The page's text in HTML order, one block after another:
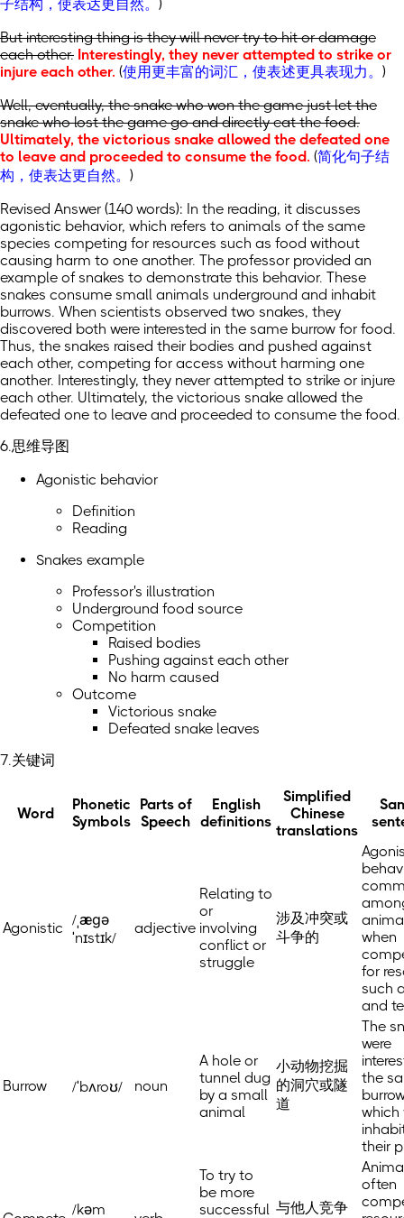
子结构，使表达更自然。 )
But interesting thing is they will never try to hit or damage
each other. Interestingly, they never attempted to strike or
injure each other. (使用更丰富的词汇，使表述更具表现力。 )
Well, eventually, the snake who won the game just let the
snake who lost the game go and directly eat the food.
Ultimately, the victorious snake allowed the defeated one
to leave and proceeded to consume the food. (简化句子结
构，使表达更自然。 )
Revised Answer (140 words): In the reading, it discusses
agonistic behavior, which refers to animals of the same
species competing for resources such as food without
causing harm to one another. The professor provided an
example of snakes to demonstrate this behavior. These
snakes consume small animals underground and inhabit
burrows. When scientists observed two snakes, they
discovered both were interested in the same burrow for food.
Thus, the snakes raised their bodies and pushed against
each other, competing for access without harming one
another. Interestingly, they never attempted to strike or injure
each other. Ultimately, the victorious snake allowed the
defeated one to leave and proceeded to consume the food.
6.思维导图
Agonistic behavior
Definition
Reading
Snakes example
Professor's illustration
Underground food source
Competition
Raised bodies
Pushing against each other
No harm caused
Outcome
Victorious snake
Defeated snake leaves
7.关键词
Word
Phonetic
Symbols
Parts of
Speech
English
definitions
Simplified
Chinese
translations
Agonistic /ˌæɡə
ˈnɪstɪk/
adjective
Relating to
or
involving
conflict or
struggle
涉及冲突或
斗争的
when
for
such
and
Burrow /ˈbʌroʊ/ noun
A hole or
tunnel dug
by a small
animal
小动物挖掘
的洞穴或隧
道
The
were
the
which
their
/kəm
To try to
be more
successful 与他人竞争
often